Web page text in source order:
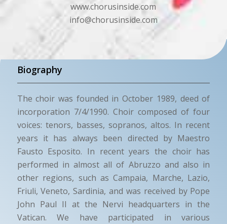
www.chorusinside.com
info@chorusinside.com
Biography
The choir was founded in October 1989, deed of
incorporation 7/4/1990. Choir composed of four
voices: tenors, basses, sopranos, altos. In recent
years it has always been directed by Maestro
Fausto Esposito. In recent years the choir has
performed in almost all of Abruzzo and also in
other regions, such as Campaia, Marche, Lazio,
Friuli, Veneto, Sardinia, and was received by Pope
John Paul II at the Nervi headquarters in the
Vatican. We have participated in various